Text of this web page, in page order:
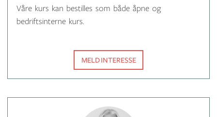
Våre kurs kan bestilles som både åpne og
bedriftsinterne kurs.
MELD INTERESSE